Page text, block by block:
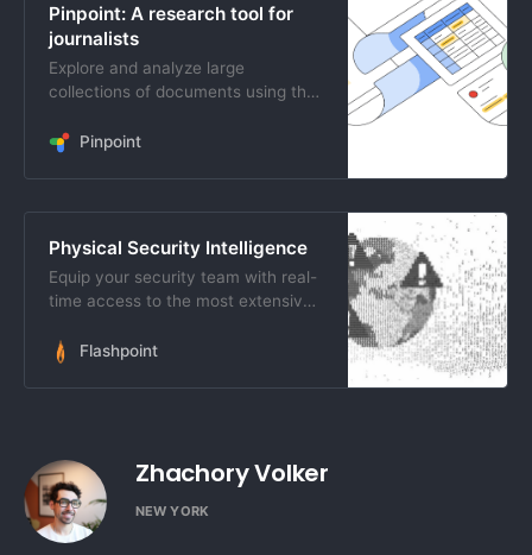
Pinpoint: A research tool for
journalists
Explore and analyze large
collections of documents using the
AI technology
Pinpoint
Physical Security Intelligence
Equip your security team with real-
time access to the most extensive
available.
Flashpoint
Zhachory Volker
NEW YORK